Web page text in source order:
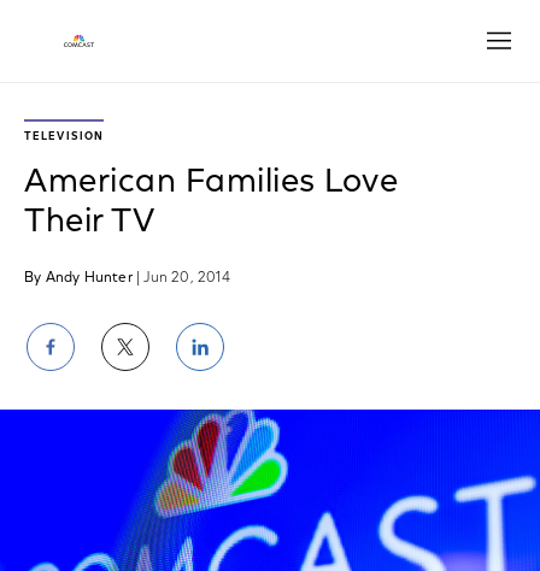
TELEVISION
American Families Love
Their TV
By Andy Hunter | Jun 20, 2014
Share
on
Facebook
Share
on
Twitter
Share
on
LinkedIn